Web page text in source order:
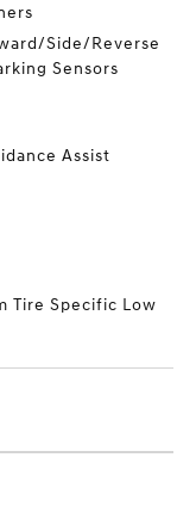
Side/Reverse
Sensors
Assist
Tire Specific Low